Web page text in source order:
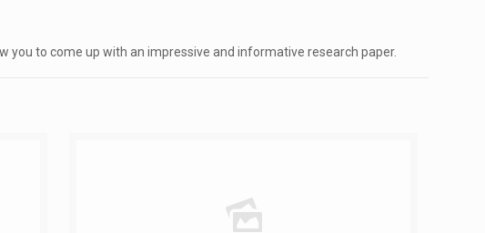
you to come up with an impressive and informative research paper.